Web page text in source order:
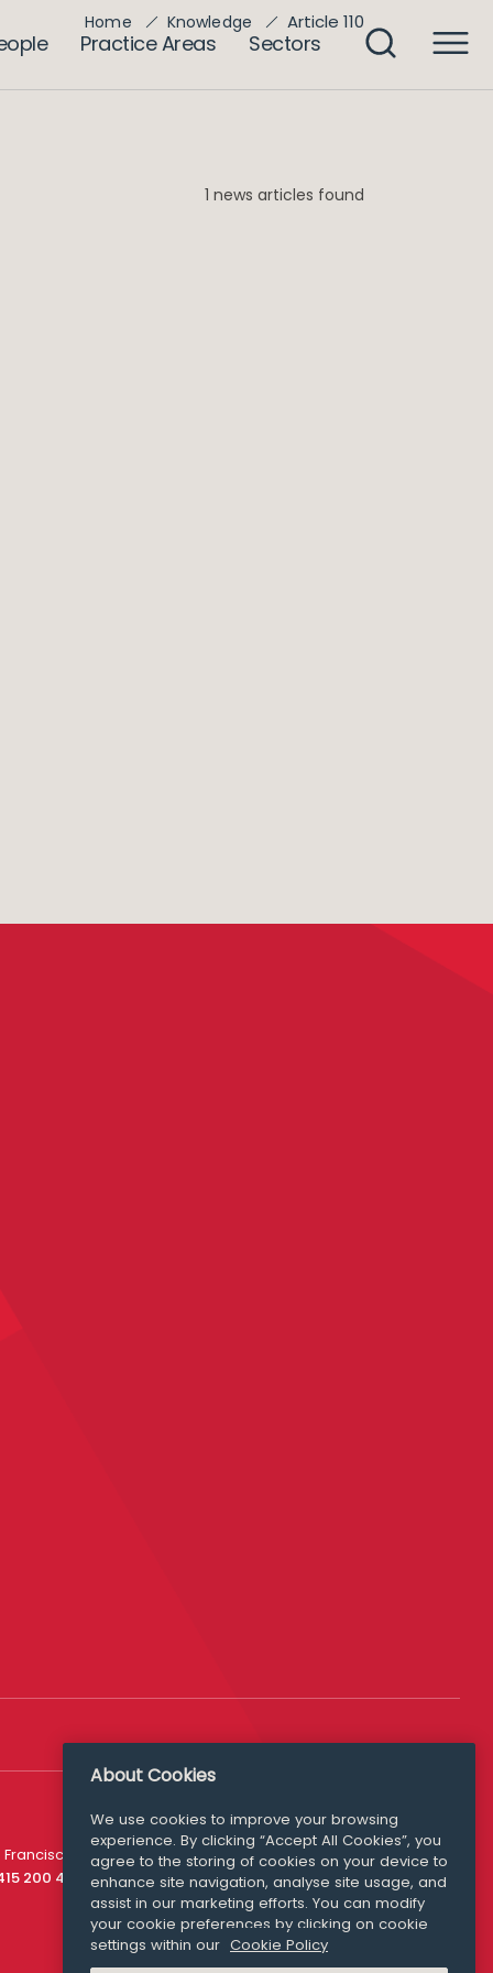
Practice Areas Sectors
Home Knowledge Article 110
1 news articles found
200 4910
Media Queries
media@williamfry.com
About Cookies
We use cookies to improve your browsing
experience. By clicking “Accept All Cookies”, you
agree to the storing of cookies on your device to
enhance site navigation, analyse site usage, and
assist in our marketing efforts. You can modify
your cookie preferences by clicking on cookie
settings within our Cookie Policy